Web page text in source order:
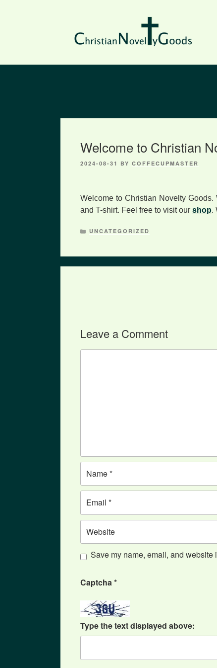
Welcome to Christian
2024-08-31 BY COFFECUPMASTER
Welcome to Christian Novelty
and T-shirt. Feel free to visit our shop.
CATEGORIES
UNCATEGORIZED
Leave a Comment
Comment
Save my name, email, and website
Captcha*
Type the text displayed above: